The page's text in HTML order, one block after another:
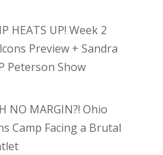
HEATS UP! Week 2
Preview + Sandra
Peterson Show
NO MARGIN?! Ohio
Camp Facing a Brutal